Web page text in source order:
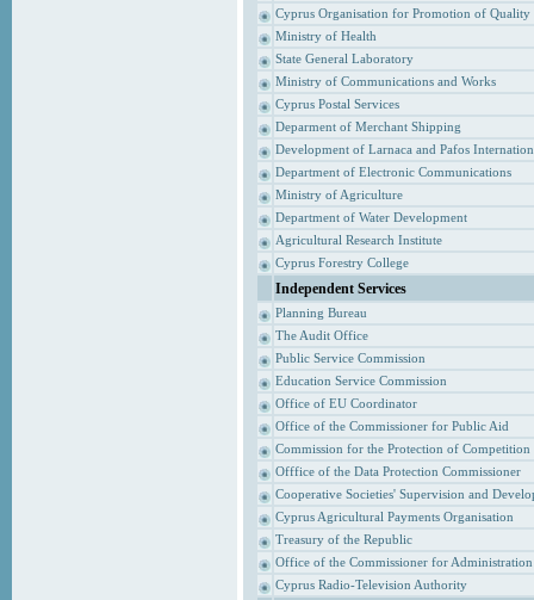
Cyprus Organisation for Promotion of Quality
Ministry of Health
State General Laboratory
Ministry of Communications and Works
Cyprus Postal Services
Deparment of Merchant Shipping
Development of Larnaca and Pafos
Department of Electronic Communications
Ministry of Agriculture
Department of Water Development
Agricultural Research Institute
Cyprus Forestry College
Independent Services
Planning Bureau
The Audit Office
Public Service Commission
Education Service Commission
Office of EU Coordinator
Office of the Commissioner for Public Aid
Commission for the Protection of Competition
Offfice of the Data Protection Commissioner
Cooperative Societies' Supervision and
Cyprus Agricultural Payments Organisation
Treasury of the Republic
Office of the Commissioner for
Cyprus Radio-Television Authority